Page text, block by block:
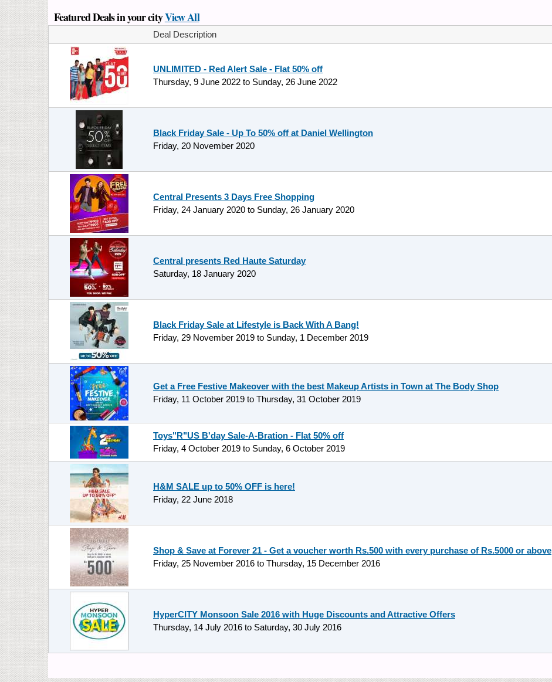
Featured Deals in your cityView All
Deal Description
UNLIMITED - Red Alert Sale - Flat 50% off
Thursday, 9 June 2022 to Sunday, 26 June 2022
Black Friday Sale - Up To 50% off at Daniel Wellington
Friday, 20 November 2020
Central Presents 3 Days Free Shopping
Friday, 24 January 2020 to Sunday, 26 January 2020
Central presents Red Haute Saturday
Saturday, 18 January 2020
Black Friday Sale at Lifestyle is Back With A Bang!
Friday, 29 November 2019 to Sunday, 1 December 2019
Get a Free Festive Makeover with the best Makeup Artists in Town at The Body Shop
Friday, 11 October 2019 to Thursday, 31 October 2019
Toys"R"US B'day Sale-A-Bration - Flat 50% off
Friday, 4 October 2019 to Sunday, 6 October 2019
H&M SALE up to 50% OFF is here!
Friday, 22 June 2018
Shop & Save at Forever 21 - Get a voucher worth Rs.500 with every purchase of Rs.5000 or above
Friday, 25 November 2016 to Thursday, 15 December 2016
HyperCITY Monsoon Sale 2016 with Huge Discounts and Attractive Offers
Thursday, 14 July 2016 to Saturday, 30 July 2016